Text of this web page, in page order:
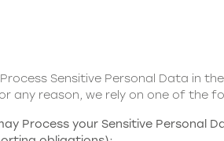
Sensitive Personal Data in
any reason, we rely on one of the
Process your Sensitive Personal